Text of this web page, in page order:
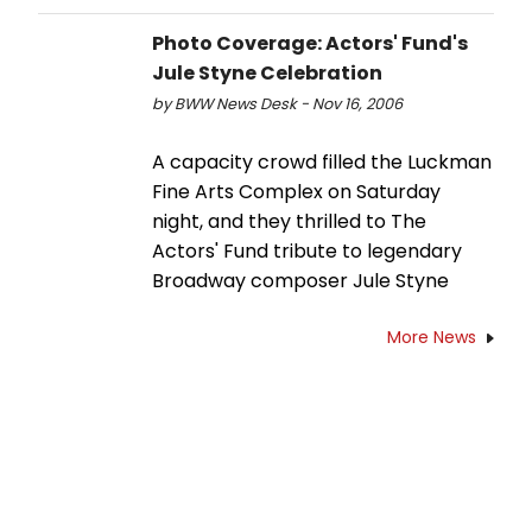
Photo Coverage: Actors' Fund's
Jule Styne Celebration
by BWW News Desk - Nov 16, 2006
A capacity crowd filled the Luckman
Fine Arts Complex on Saturday
night, and they thrilled to The
Actors' Fund tribute to legendary
Broadway composer Jule Styne
More News